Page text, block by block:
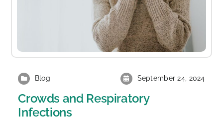
Blog September 24, 2024
Crowds and Respiratory
Infections